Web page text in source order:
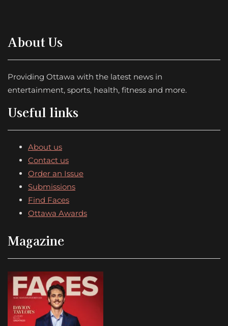
About Us
Providing Ottawa with the latest news in
entertainment, sports, health, fitness and more.
Useful links
About us
Contact us
Order an Issue
Submissions
Find Faces
Ottawa Awards
Magazine